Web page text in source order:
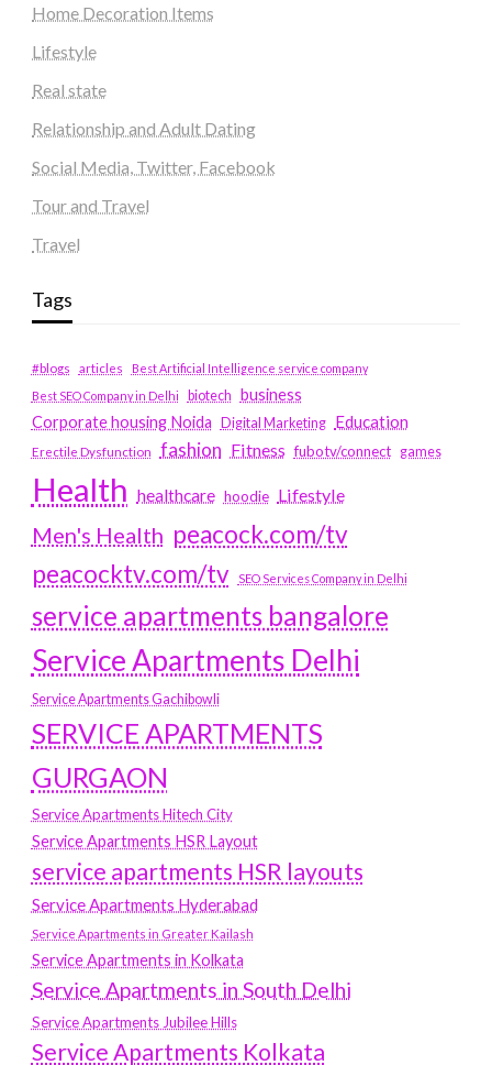
Home Decoration Items
Lifestyle
Real state
Relationship and Adult Dating
Social Media, Twitter, Facebook
Tour and Travel
Travel
Tags
#blogs articles
Best Artificial Intelligence service company
Best SEO Company in Delhi
biotech business
Corporate housing Noida
Digital Marketing Education
Erectile Dysfunction fashion Fitness fubotv/connect games
Health healthcare hoodie Lifestyle
Men's Health peacock.com/tv
peacocktv.com/tv
SEO Services Company in Delhi
service apartments bangalore
Service Apartments Delhi
Service Apartments Gachibowli
SERVICE APARTMENTS
GURGAON
Service Apartments Hitech City
Service Apartments HSR Layout
service apartments HSR layouts
Service Apartments Hyderabad
Service Apartments in Greater Kailash
Service Apartments in Kolkata
Service Apartments in South Delhi
Service Apartments Jubilee Hills
Service Apartments Kolkata